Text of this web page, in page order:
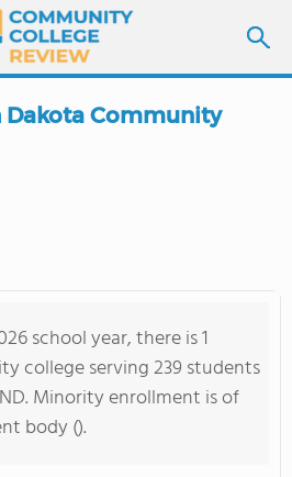
Dakota Community
school year, there is 1
college serving 239 students
Minority enrollment is of
body ().